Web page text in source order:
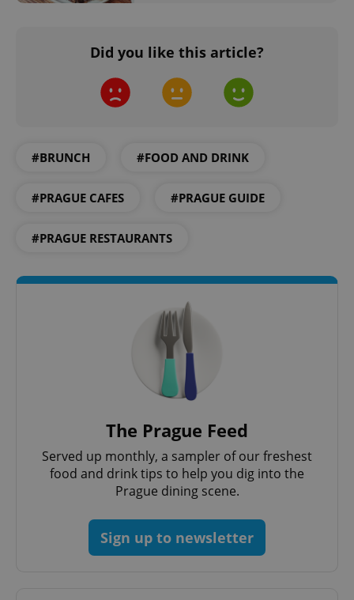
Did you like this article?
#BRUNCH #FOOD AND DRINK
#PRAGUE CAFES #PRAGUE GUIDE
#PRAGUE RESTAURANTS
The Prague Feed
Served up monthly, a sampler of our freshest
food and drink tips to help you dig into the
Prague dining scene.
Sign up to newsletter
.expats.cz